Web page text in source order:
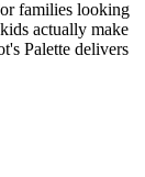
families looking
actually make
Palette delivers